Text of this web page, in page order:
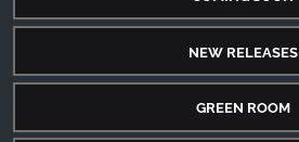
NEW RELEASES
GREEN ROOM